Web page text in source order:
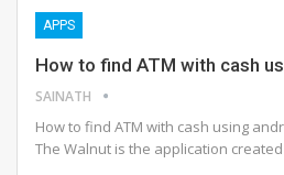
APPS
How to find ATM with cash
SAINATH
How to find ATM with cash using
The Walnut is the application